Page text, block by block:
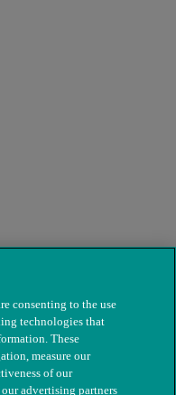
consenting to the use
technologies that
These
measure our
of our
advertising partners